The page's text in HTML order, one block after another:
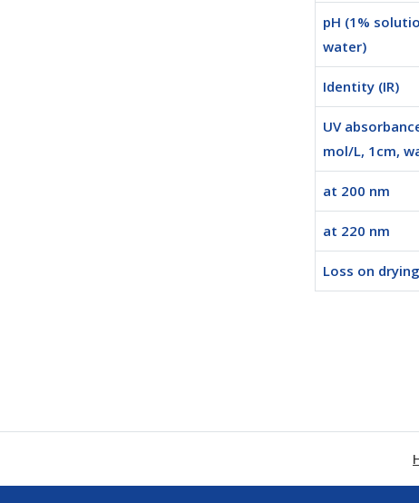
pH (1%
water)
Identity (IR)
UV
mol/L, 1cm,
at 200 nm
at 220 nm
Loss on drying